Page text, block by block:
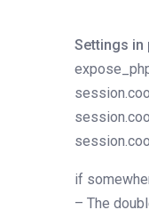
Settings in
if
– The